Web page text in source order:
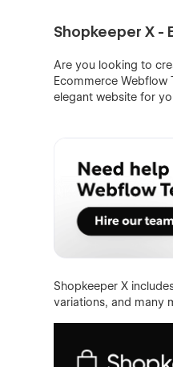
Shopkeeper X -
Are you looking to
Ecommerce Webflow
elegant website for
Shopkeeper X
variations, and many